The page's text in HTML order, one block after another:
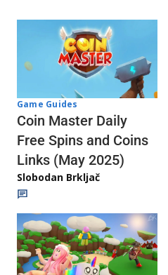
Game Guides
Coin Master Daily
Free Spins and Coins
Links (May 2025)
Slobodan Brkljač